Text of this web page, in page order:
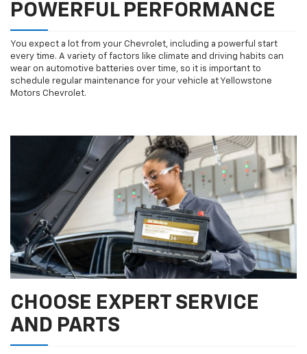
POWERFUL PERFORMANCE
You expect a lot from your Chevrolet, including a powerful start
every time. A variety of factors like climate and driving habits can
wear on automotive batteries over time, so it is important to
schedule regular maintenance for your vehicle at Yellowstone
Motors Chevrolet.
CHOOSE EXPERT SERVICE
AND PARTS